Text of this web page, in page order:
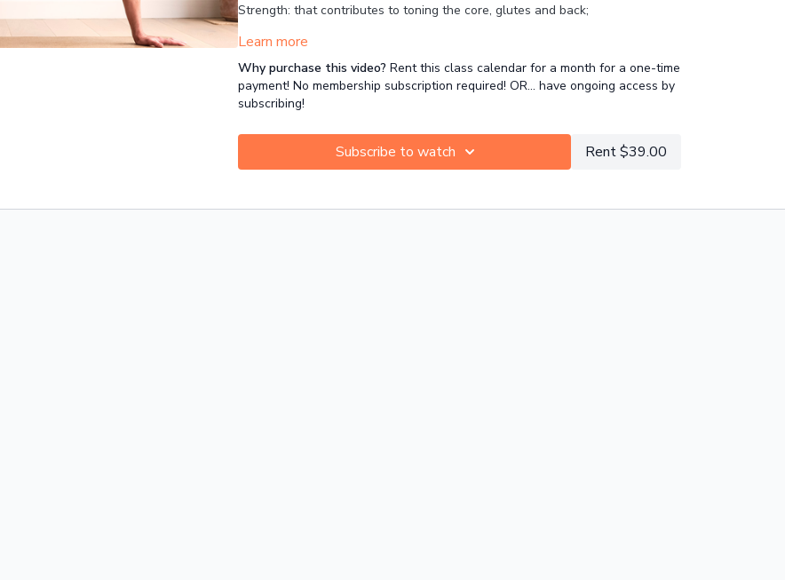
Strength: that contributes to toning the core, glutes and back;
Mobility: to open the chest and shoulders;
Release: for the common tight zones, like hamstrings, hip flexors, neck and
shoulders.
Learn more
Why purchase this video? Rent this class calendar for a month for a one-time
payment! No membership subscription required! OR... have ongoing access by
subscribing!
Subscribe to watch Rent $39.00